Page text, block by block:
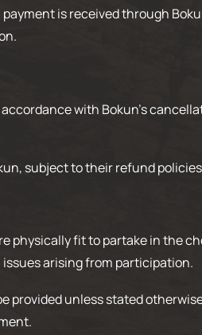
is received through
with Bokun’s
subject to their refund
physically fit to partake in the
arising from participation.
provided unless stated